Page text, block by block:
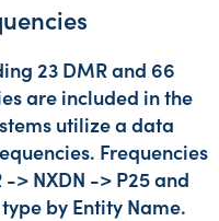
23 DMR and 66
are included in the
utilize a data
Frequencies
> NXDN -> P25 and
by Entity Name.